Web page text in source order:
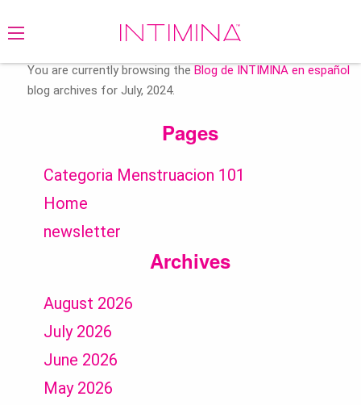
You are currently browsing the Blog de INTIMINA en español
blog archives for July, 2024.
Pages
Categoria Menstruacion 101
Home
newsletter
Archives
August 2026
July 2026
June 2026
May 2026